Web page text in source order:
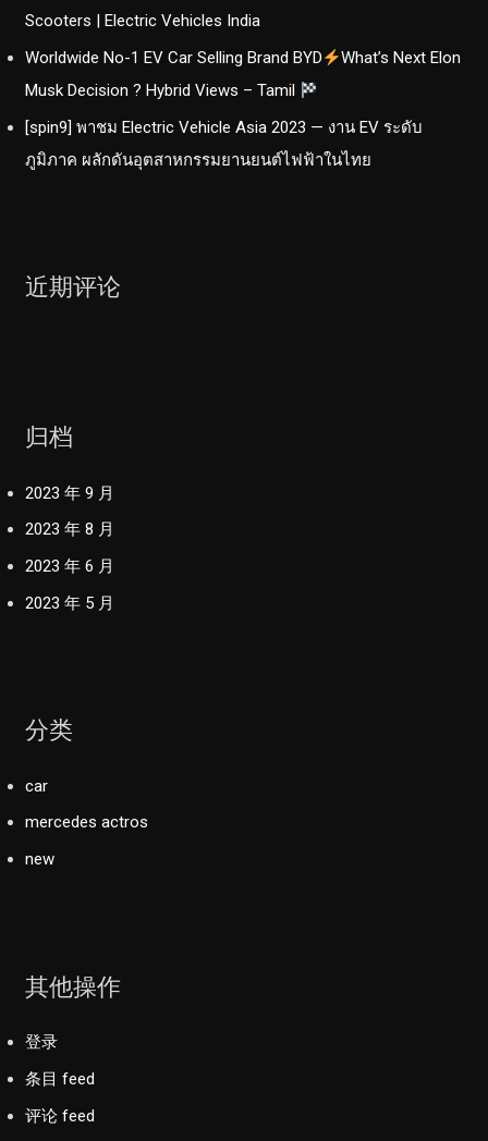
Scooters | Electric Vehicles India
Worldwide No-1 EV Car Selling Brand BYD
What’s Next Elon
Musk Decision ? Hybrid Views – Tamil
[spin9] พาชม Electric Vehicle Asia 2023 — งาน EV ระดับ
ภูมิภาค ผลักดันอุตสาหกรรมยานยนต์ไฟฟ้าในไทย
近期评论
归档
2023 年 9 月
2023 年 8 月
2023 年 6 月
2023 年 5 月
分类
car
mercedes actros
new
其他操作
登录
条目 feed
评论 feed